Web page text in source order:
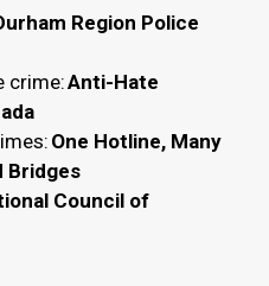
Region Police
crime:Anti-Hate
One Hotline, Many
Bridges
Council of